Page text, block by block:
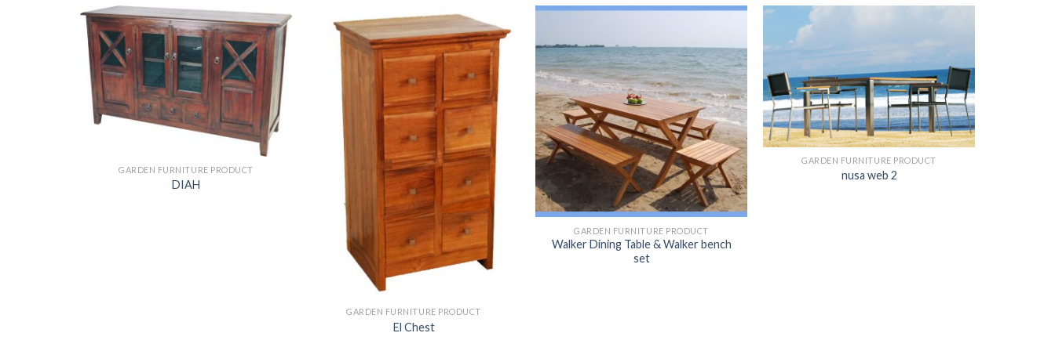
GARDEN FURNITURE PRODUCT
DIAH
GARDEN FURNITURE PRODUCT
El Chest
GARDEN FURNITURE PRODUCT
Walker Dining Table & Walker bench
set
GARDEN FURNITURE PRODUCT
nusa web 2